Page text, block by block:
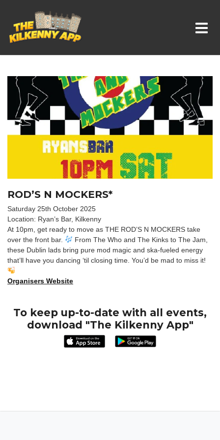
Whats On In Kilkenny
ROD’S N MOCKERS*
Saturday 25th October 2025
Location: Ryan’s Bar, Kilkenny
At 10pm, get ready to move as THE ROD’S N MOCKERS take
over the front bar.
From The Who and The Kinks to The Jam,
these Dublin lads bring pure mod magic and ska-fueled energy
that’ll have you dancing ‘til closing time. You’d be mad to miss it!
Organisers Website
To keep up-to-date with all events,
download "The Kilkenny App"